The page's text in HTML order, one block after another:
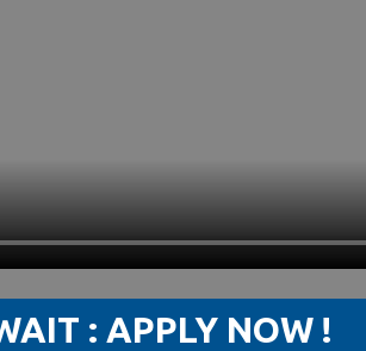
: APPLY NOW !